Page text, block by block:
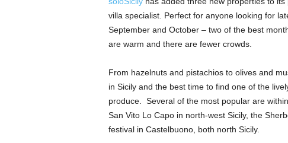
villa specialist. Perfect for anyone looking for
September and October – two of the best
are warm and there are fewer crowds.
From hazelnuts and pistachios to olives and
in Sicily and the best time to find one of the
produce. Several of the most popular are
San Vito Lo Capo in north-west Sicily, the
festival in Castelbuono, both north Sicily.